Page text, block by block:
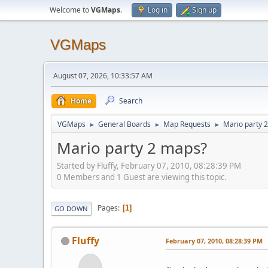
Welcome toVGMaps. Log in Sign up
VGMaps
August 07, 2026, 10:33:57 AM
Home Search
VGMaps ► General Boards ► Map Requests ► Mario party
Mario party 2 maps?
Started by Fluffy, February 07, 2010, 08:28:39 PM
0 Members and 1 Guest are viewing this topic.
GO DOWN Pages 1
Fluffy February 07, 2010, 08:28:39 PM